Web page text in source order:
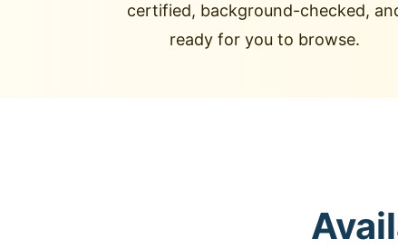
certified, background-checked,
ready for you to browse.